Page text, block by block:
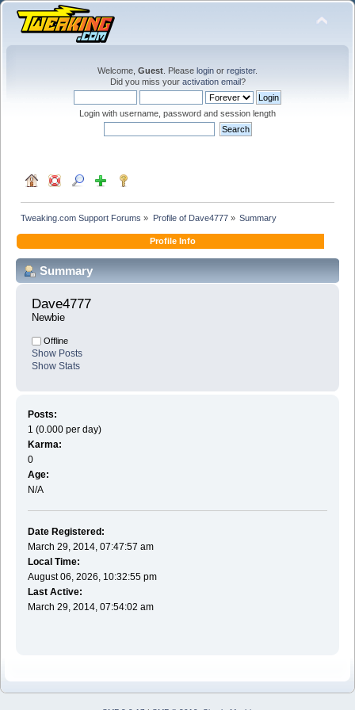
Welcome, Guest . Please login or register.
Did you miss your activation email?
Login with username, password and session length
Tweaking.com Support Forums » Profile of Dave4777» Summary
Profile Info
Summary
Dave4777
Newbie
Offline
Show Posts
Show Stats
Posts:
1 (0.000 per day)
Karma:
0
Age:
N/A
Date Registered:
March 29, 2014, 07:47:57 am
Local Time:
August 06, 2026, 10:32:55 pm
Last Active:
March 29, 2014, 07:54:02 am